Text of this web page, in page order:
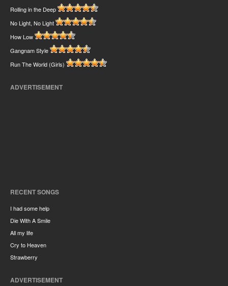
Rolling in the Deep
No Light, No Light
How Low
Gangnam Style
Run The World (Girls)
ADVERTISEMENT
RECENT SONGS
I had some help
Die With A Smile
All my life
Cry to Heaven
Strawberry
ADVERTISEMENT